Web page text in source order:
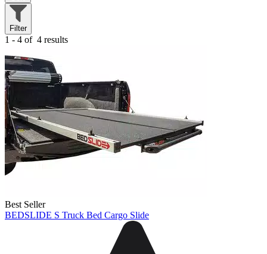
Filter
1 - 4 of 4 results
Best Seller
BEDSLIDE S Truck Bed Cargo Slide